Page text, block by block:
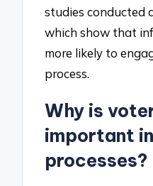
studies conducted
which show that
more likely to
process.
Why is
important
processes?